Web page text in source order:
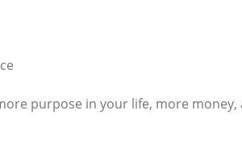
purpose in your life, more